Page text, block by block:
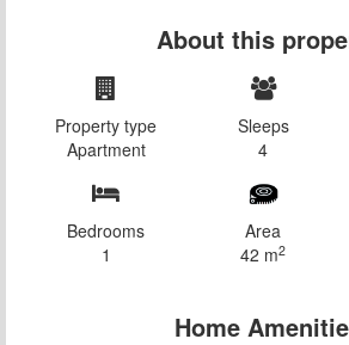
About this
Property type
Apartment
Sleeps
4
Bedrooms
1
Area
42 m2
Home